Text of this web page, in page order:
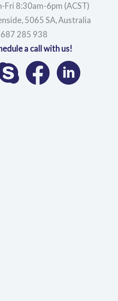
Fri 8:30am-6pm (ACST)
5065 SA, Australia
687 285 938
a call with us!